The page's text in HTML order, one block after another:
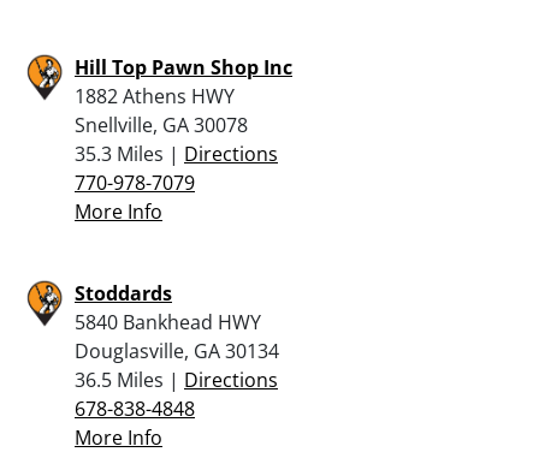
Hill Top Pawn Shop Inc
1882 Athens HWY
Snellville, GA 30078
35.3 Miles | Directions
770-978-7079
More Info
Stoddards
5840 Bankhead HWY
Douglasville, GA 30134
36.5 Miles | Directions
678-838-4848
More Info